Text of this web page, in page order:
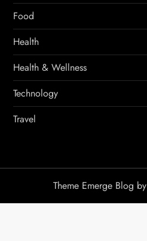
Food
Health
Health & Wellness
Technology
Travel
Theme Emerge Blog by